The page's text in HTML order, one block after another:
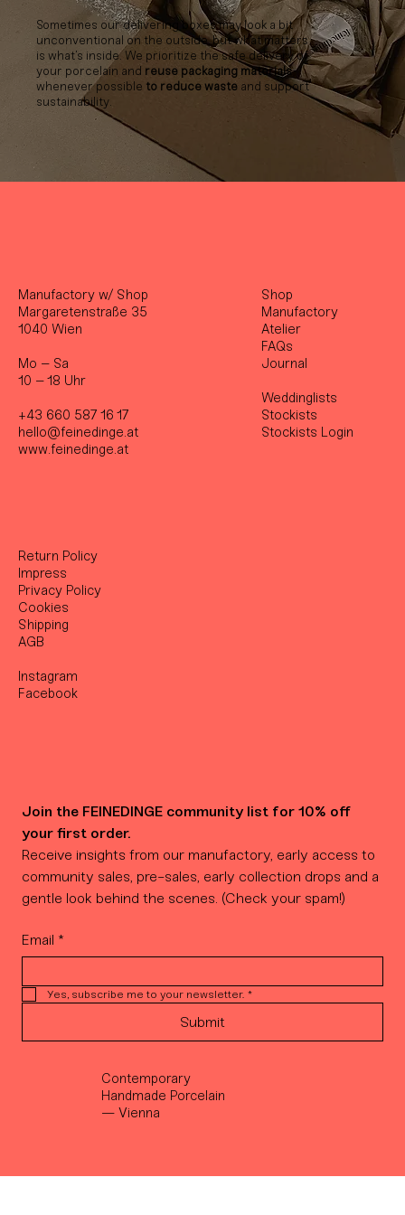
Sometimes our delivering boxes may look a bit
unconventional on the outside, but what matters
is what’s inside. We prioritize the safe delivery of
your porcelain and reuse packaging materials
whenever possible to reduce waste and support
sustainability.
Manufactory w/ Shop
Margaretenstraße 35
1040 Wien
Mo – Sa
10 – 18 Uhr
+43 660 587 16 17
hello@feinedinge.at
www.feinedinge.at
Contemporary
Handmade Porcelain
— Vienna
Shop
Manufactory
Atelier
FAQs
Journal
Weddinglists
Stockists
Stockists Login
Return Policy
Impress
Privacy Policy
Cookies
Shipping
AGB
Instagram
Facebook
Join the FEINEDINGE community list for 10% off
your first order.
Receive insights from our manufactory, early access to
community sales, pre-sales, early collection drops and a
gentle look behind the scenes. (Check your spam!)
Email *
Yes, subscribe me to your newsletter. *
Submit